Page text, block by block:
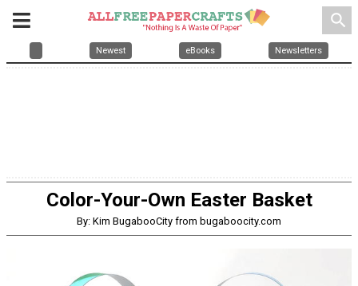
search
Newest eBooks Newsletters
Color-Your-Own Easter Basket
By: Kim BugabooCity from bugaboocity.com